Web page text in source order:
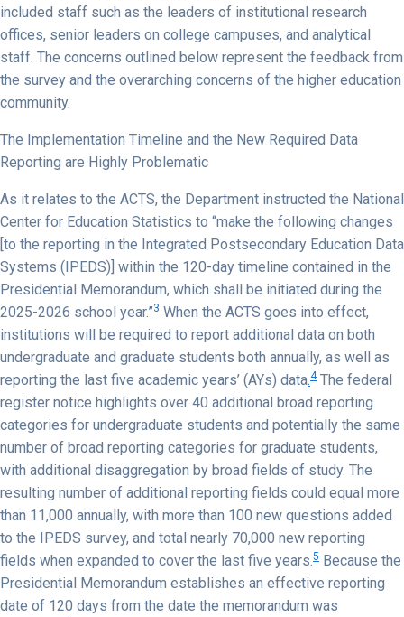
included staff such as the leaders of institutional research
offices, senior leaders on college campuses, and analytical
staff. The concerns outlined below represent the feedback from
the survey and the overarching concerns of the higher education
community.
The Implementation Timeline and the New Required Data
Reporting are Highly Problematic
As it relates to the ACTS, the Department instructed the National
Center for Education Statistics to “make the following changes
[to the reporting in the Integrated Postsecondary Education Data
Systems (IPEDS)] within the 120-day timeline contained in the
Presidential Memorandum, which shall be initiated during the
2025-2026 school year.”3 When the ACTS goes into effect,
institutions will be required to report additional data on both
undergraduate and graduate students both annually, as well as
reporting the last five academic years’ (AYs) data.4The federal
register notice highlights over 40 additional broad reporting
categories for undergraduate students and potentially the same
number of broad reporting categories for graduate students,
with additional disaggregation by broad fields of study. The
resulting number of additional reporting fields could equal more
than 11,000 annually, with more than 100 new questions added
to the IPEDS survey, and total nearly 70,000 new reporting
fields when expanded to cover the last five years.5 Because the
Presidential Memorandum establishes an effective reporting
date of 120 days from the date the memorandum was